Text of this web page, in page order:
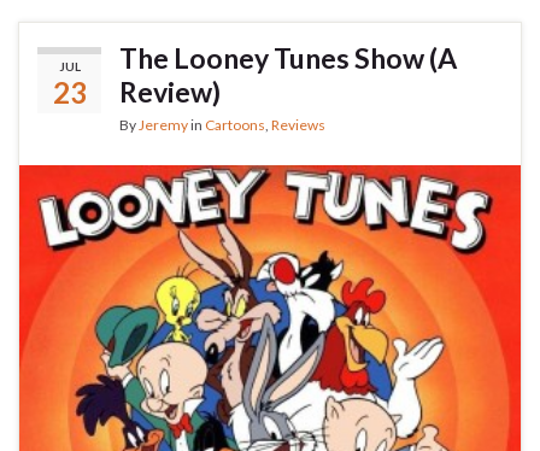
JUL
23
The Looney Tunes Show (A
Review)
By Jeremyin Cartoons Reviews